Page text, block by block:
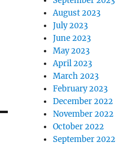
August 2023
July 2023
June 2023
May 2023
April 2023
March 2023
February 2023
December 2022
November 2022
October 2022
September 2022